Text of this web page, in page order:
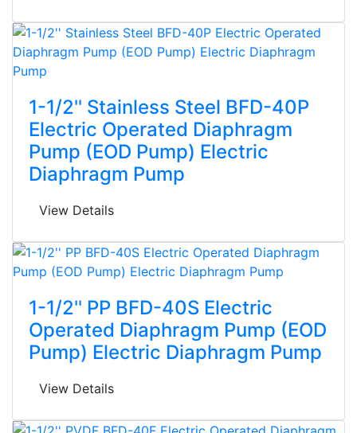
1-1/2'' Stainless Steel BFD-40P
Electric Operated Diaphragm
Pump (EOD Pump) Electric
Diaphragm Pump
View Details
1-1/2'' PP BFD-40S Electric
Operated Diaphragm Pump (EOD
Pump) Electric Diaphragm Pump
View Details